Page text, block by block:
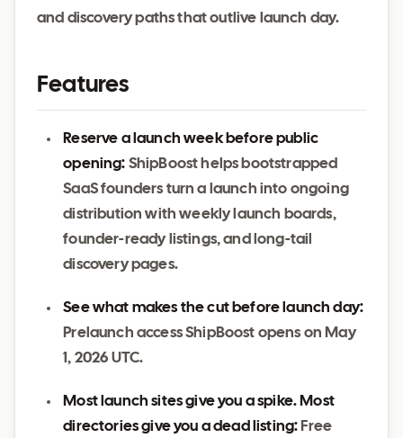
and discovery paths that outlive launch day.
Features
Reserve a launch week before public
opening: ShipBoost helps bootstrapped
SaaS founders turn a launch into ongoing
distribution with weekly launch boards,
founder-ready listings, and long-tail
discovery pages.
See what makes the cut before launch day:
Prelaunch access ShipBoost opens on May
1, 2026 UTC.
Most launch sites give you a spike. Most
directories give you a dead listing: Free